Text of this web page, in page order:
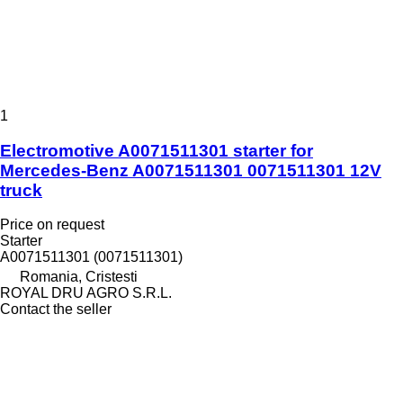
1
Electromotive A0071511301 starter for
Mercedes-Benz A0071511301 0071511301 12V
truck
Price on request
Starter
A0071511301 (0071511301)
Romania, Cristesti
ROYAL DRU AGRO S.R.L.
Contact the seller